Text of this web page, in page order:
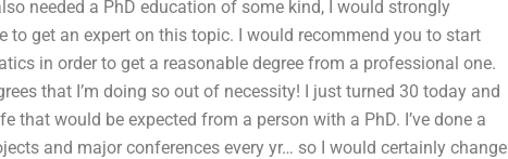
needed a PhD education of some kind, I would strongly
get an expert on this topic. I would recommend you to start
in order to get a reasonable degree from a professional one.
that I’m doing so out of necessity! I just turned 30 today and
that would be expected from a person with a PhD. I’ve done a
and major conferences every yr… so I would certainly change